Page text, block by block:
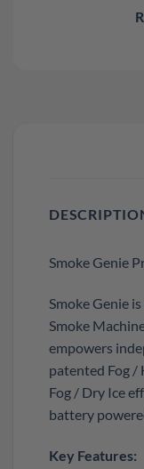
Smoke Genie
Smoke Genie
Smoke
empowers
patented Fog /
Fog / Dry Ice
battery
Key Features: